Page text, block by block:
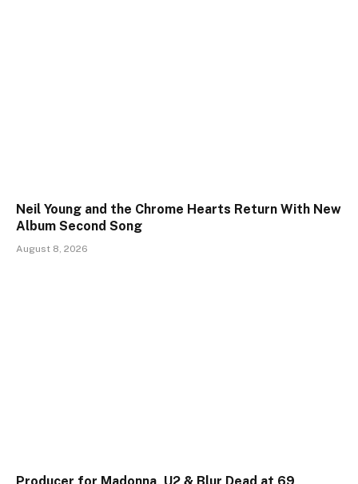
Neil Young and the Chrome Hearts Return With New
Album Second Song
August 8, 2026